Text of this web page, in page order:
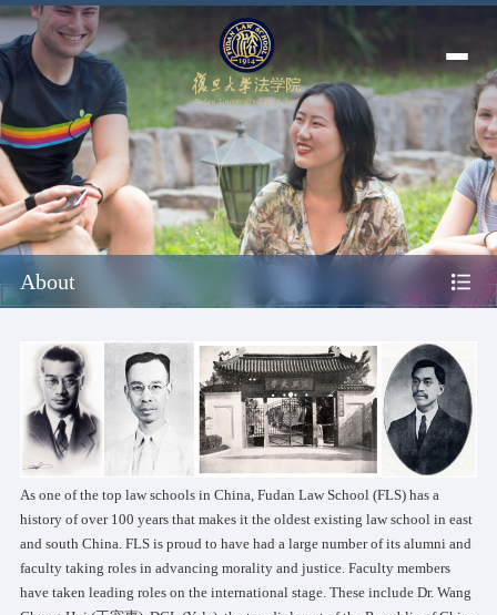
About
As one of the top law schools in China, Fudan Law School (FLS) has a
history of over 100 years that makes it the oldest existing law school in east
and south China. FLS is proud to have had a large number of its alumni and
faculty taking roles in advancing morality and justice. Faculty members
have taken leading roles on the international stage. These include Dr. Wang